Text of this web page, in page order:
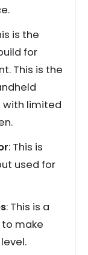
is the
for
This is the
limited
: This is
used for
: This is a
to make